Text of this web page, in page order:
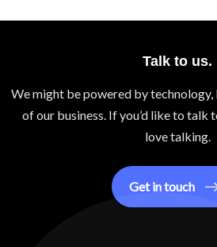
Talk to us.
We might be powered by technology,
of our business. If you’d like to talk
love talking.
Get in touch